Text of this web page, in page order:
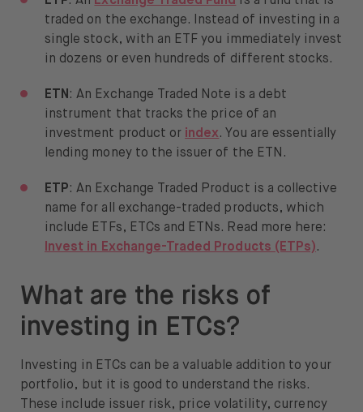
traded on the exchange. Instead of investing in a
single stock, with an ETF you immediately invest
in dozens or even hundreds of different stocks.
ETN : An Exchange Traded Note is a debt
instrument that tracks the price of an
investment product or index. You are essentially
lending money to the issuer of the ETN.
ETP: An Exchange Traded Product is a collective
name for all exchange-traded products, which
include ETFs, ETCs and ETNs. Read more here:
Invest in Exchange-Traded Products (ETPs).
What are the risks of
investing in ETCs?
Investing in ETCs can be a valuable addition to your
portfolio, but it is good to understand the risks.
These include issuer risk, price volatility, currency